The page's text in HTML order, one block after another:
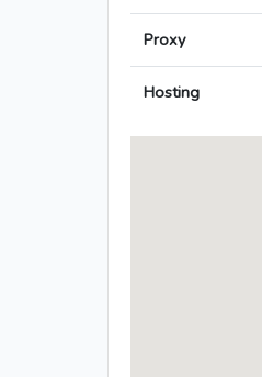
Proxy
Hosting